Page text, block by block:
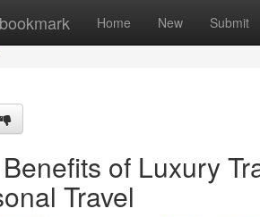
Home New Submit
of Luxury
Travel